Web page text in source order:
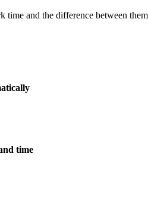
time and the difference between them
time